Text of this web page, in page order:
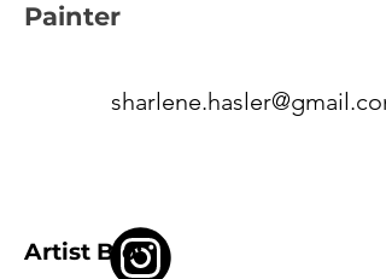
Painter
Artist Bio: